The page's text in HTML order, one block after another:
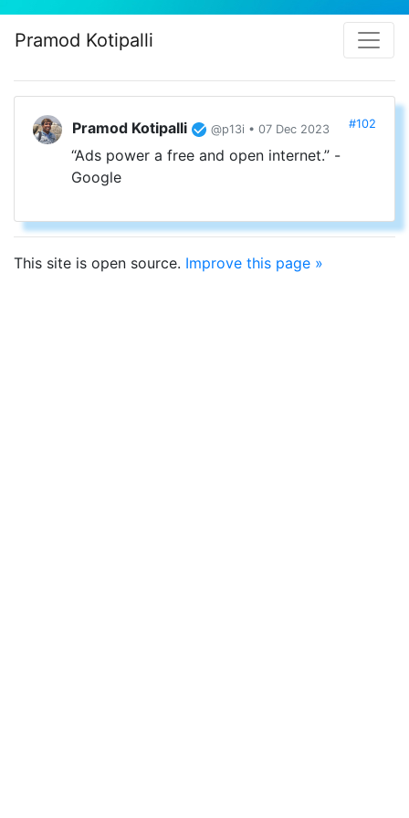
Pramod Kotipalli
Pramod Kotipalli @p13i • 07 Dec 2023 #102
“Ads power a free and open internet.” -
Google
This site is open source. Improve this page »